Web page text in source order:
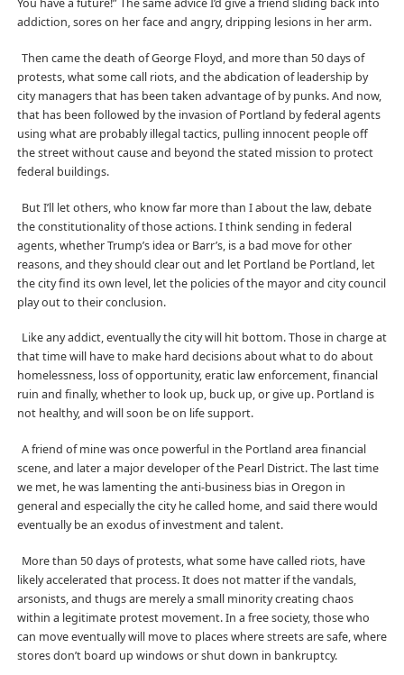
addiction, sores on her face and angry, dripping lesions in her arm.
Then came the death of George Floyd, and more than 50 days of
protests, what some call riots, and the abdication of leadership by
city managers that has been taken advantage of by punks. And now,
that has been followed by the invasion of Portland by federal agents
using what are probably illegal tactics, pulling innocent people off
the street without cause and beyond the stated mission to protect
federal buildings.
But I’ll let others, who know far more than I about the law, debate
the constitutionality of those actions. I think sending in federal
agents, whether Trump’s idea or Barr’s, is a bad move for other
reasons, and they should clear out and let Portland be Portland, let
the city find its own level, let the policies of the mayor and city council
play out to their conclusion.
Like any addict, eventually the city will hit bottom. Those in charge at
that time will have to make hard decisions about what to do about
homelessness, loss of opportunity, eratic law enforcement, financial
ruin and finally, whether to look up, buck up, or give up. Portland is
not healthy, and will soon be on life support.
A friend of mine was once powerful in the Portland area financial
scene, and later a major developer of the Pearl District. The last time
we met, he was lamenting the anti-business bias in Oregon in
general and especially the city he called home, and said there would
eventually be an exodus of investment and talent.
More than 50 days of protests, what some have called riots, have
likely accelerated that process. It does not matter if the vandals,
arsonists, and thugs are merely a small minority creating chaos
within a legitimate protest movement. In a free society, those who
can move eventually will move to places where streets are safe, where
stores don’t board up windows or shut down in bankruptcy.